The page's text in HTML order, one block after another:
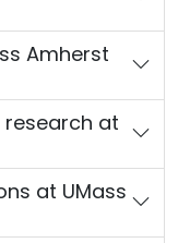
Amherst
at
at UMass